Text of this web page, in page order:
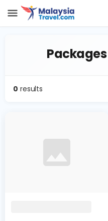
0 results